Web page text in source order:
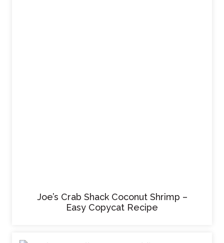
Joe’s Crab Shack Coconut Shrimp –
Easy Copycat Recipe